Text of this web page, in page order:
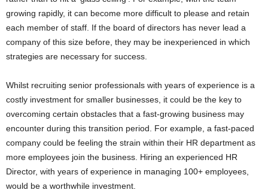
growing rapidly, it can become more difficult to please and retain
each member of staff. If the board of directors has never lead a
company of this size before, they may be inexperienced in which
strategies are necessary for success.
Whilst recruiting senior professionals with years of experience is a
costly investment for smaller businesses, it could be the key to
overcoming certain obstacles that a fast-growing business may
encounter during this transition period. For example, a fast-paced
company could be feeling the strain within their HR department as
more employees join the business. Hiring an experienced HR
Director, with years of experience in managing 100+ employees,
would be a worthwhile investment.